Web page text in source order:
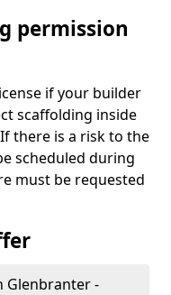
permission
if your builder
scaffolding inside
there is a risk to the
scheduled during
must be requested
Glenbranter -